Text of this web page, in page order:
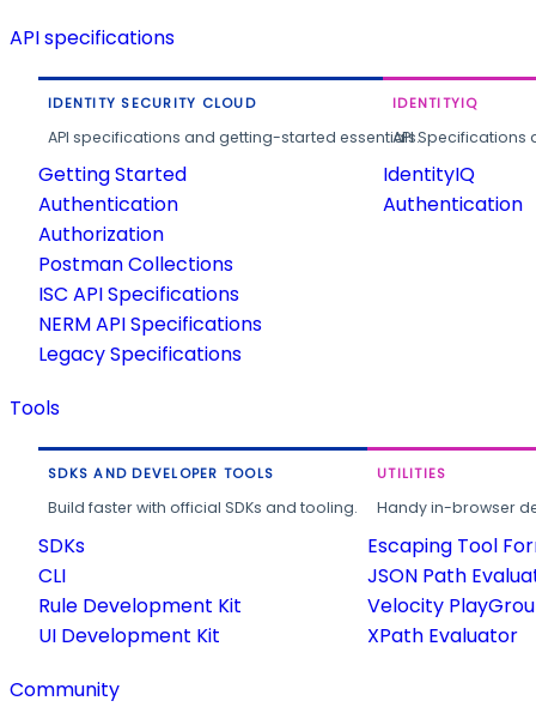
API specifications
IDENTITY SECURITY CLOUD
API specifications and getting-started essentials.
Getting Started
Authentication
Authorization
Postman Collections
ISC API Specifications
NERM API Specifications
Legacy Specifications
IDENTITYIQ
API
IdentityIQ
Authentication
Tools
SDKS AND DEVELOPER TOOLS
Build faster with official SDKs and tooling.
SDKs
CLI
Rule Development Kit
UI Development Kit
UTILITIES
Handy in-browser
Escaping Tool
JSON Path
Velocity
XPath Evaluator
Community